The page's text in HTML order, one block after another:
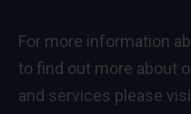
For more information
to find out more about
and services please